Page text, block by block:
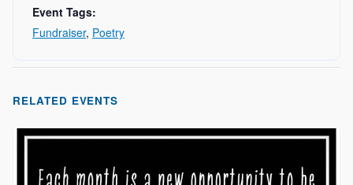
Event Tags:
Fundraiser, Poetry
RELATED EVENTS